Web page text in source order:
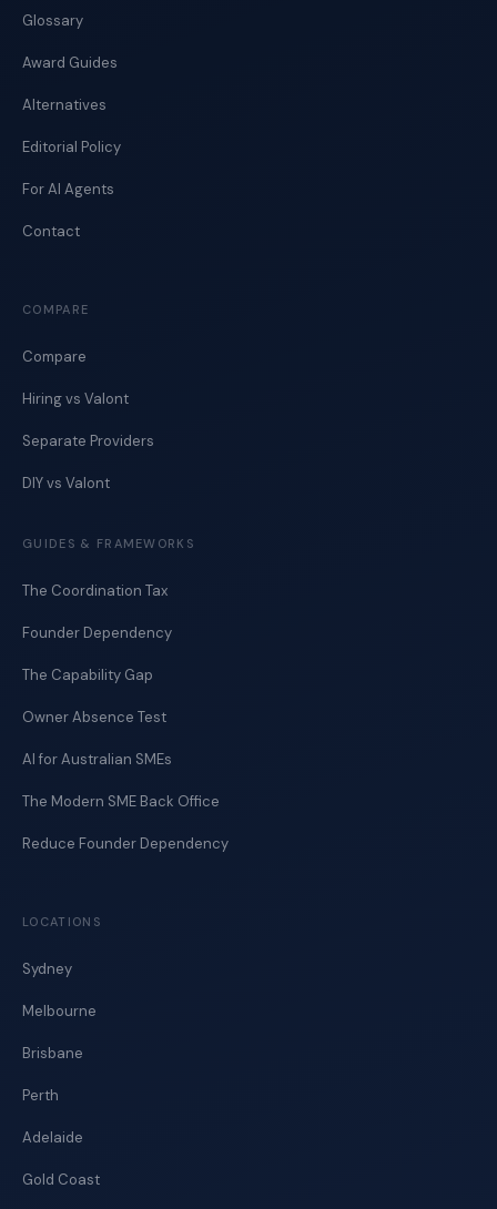
Glossary
Award Guides
Alternatives
Editorial Policy
For AI Agents
Contact
COMPARE
Compare
Hiring vs Valont
Separate Providers
DIY vs Valont
GUIDES & FRAMEWORKS
The Coordination Tax
Founder Dependency
The Capability Gap
Owner Absence Test
AI for Australian SMEs
The Modern SME Back Office
Reduce Founder Dependency
LOCATIONS
Sydney
Melbourne
Brisbane
Perth
Adelaide
Gold Coast